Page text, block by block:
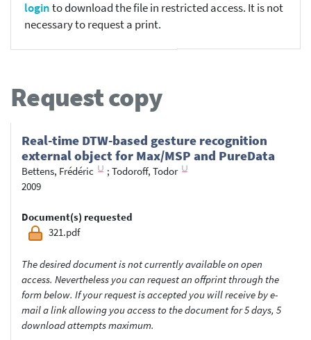
loginto download the file in restricted access. It is not
necessary to request a print.
Request copy
Real-time DTW-based gesture recognition
external object for Max/MSP and PureData
Bettens, Frédéric ; Todoroff, Todor
2009
Document(s) requested
321.pdf
The desired document is not currently available on open
access. Nevertheless you can request an offprint through the
form below. If your request is accepted you will receive by e-
mail a link allowing you access to the document for 5 days, 5
download attempts maximum.